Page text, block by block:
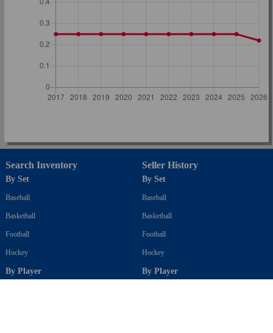
Search Inventory
By Set
Baseball
Basketball
Football
Hockey
By Player
Seller History
By Set
Baseball
Basketball
Football
Hockey
By Player